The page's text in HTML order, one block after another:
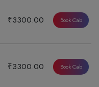
₹3300.00 Book Cab
₹3300.00 Book Cab